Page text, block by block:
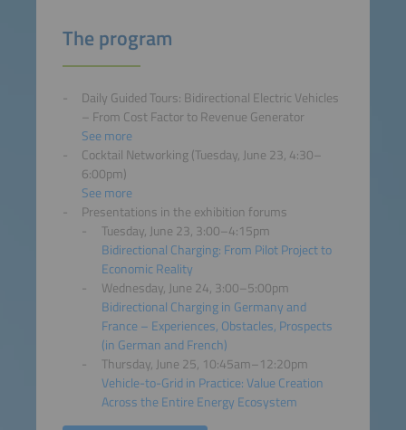
The program
Daily Guided Tours: Bidirectional Electric Vehicles
– From Cost Factor to Revenue Generator
See more
Cocktail Networking (Tuesday, June 23, 4:30–
6:00pm)
See more
Presentations in the exhibition forums
Tuesday, June 23, 3:00–4:15pm
Bidirectional Charging: From Pilot Project to
Economic Reality
Wednesday, June 24, 3:00–5:00pm
Bidirectional Charging in Germany and
France – Experiences, Obstacles, Prospects
(in German and French)
Thursday, June 25, 10:45am–12:20pm
Vehicle-to-Grid in Practice: Value Creation
Across the Entire Energy Ecosystem